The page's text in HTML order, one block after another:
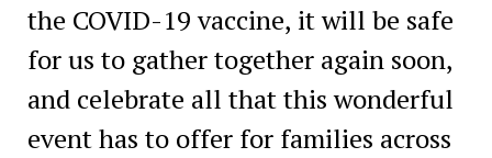
the COVID-19 vaccine, it will be safe
for us to gather together again soon,
and celebrate all that this wonderful
event has to offer for families across